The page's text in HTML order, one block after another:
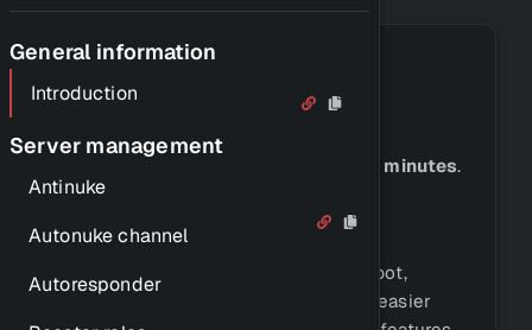
General information
Introduction
Server management
Antinuke
Autonuke channel
Autoresponder
Introduction
Antidote in just a few minutes.
What is Antidote?
Antidote is a multi-purpose Discord bot,
created to make setting up a server easier